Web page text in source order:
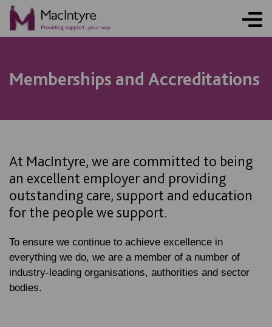
Memberships and Accreditations
At MacIntyre, we are committed to being
an excellent employer and providing
outstanding care, support and education
for the people we support.
To ensure we continue to achieve excellence in
everything we do, we are a member of a number of
industry-leading organisations, authorities and sector
bodies.